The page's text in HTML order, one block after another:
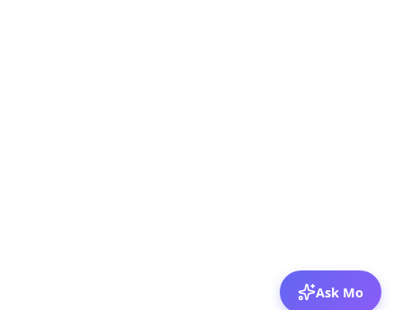
Ask Mo